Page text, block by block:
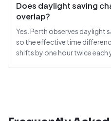
Does daylight saving
overlap?
Yes. Perth observes daylight
so the effective time
shifts by one hour twice each